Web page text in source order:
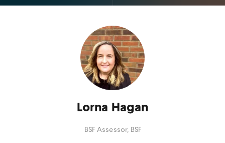
Lorna Hagan
BSF Assessor, BSF